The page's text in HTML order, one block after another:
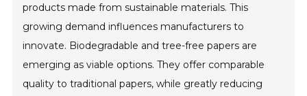
products made from sustainable materials. This
growing demand influences manufacturers to
innovate. Biodegradable and tree-free papers are
emerging as viable options. They offer comparable
quality to traditional papers, while greatly reducing